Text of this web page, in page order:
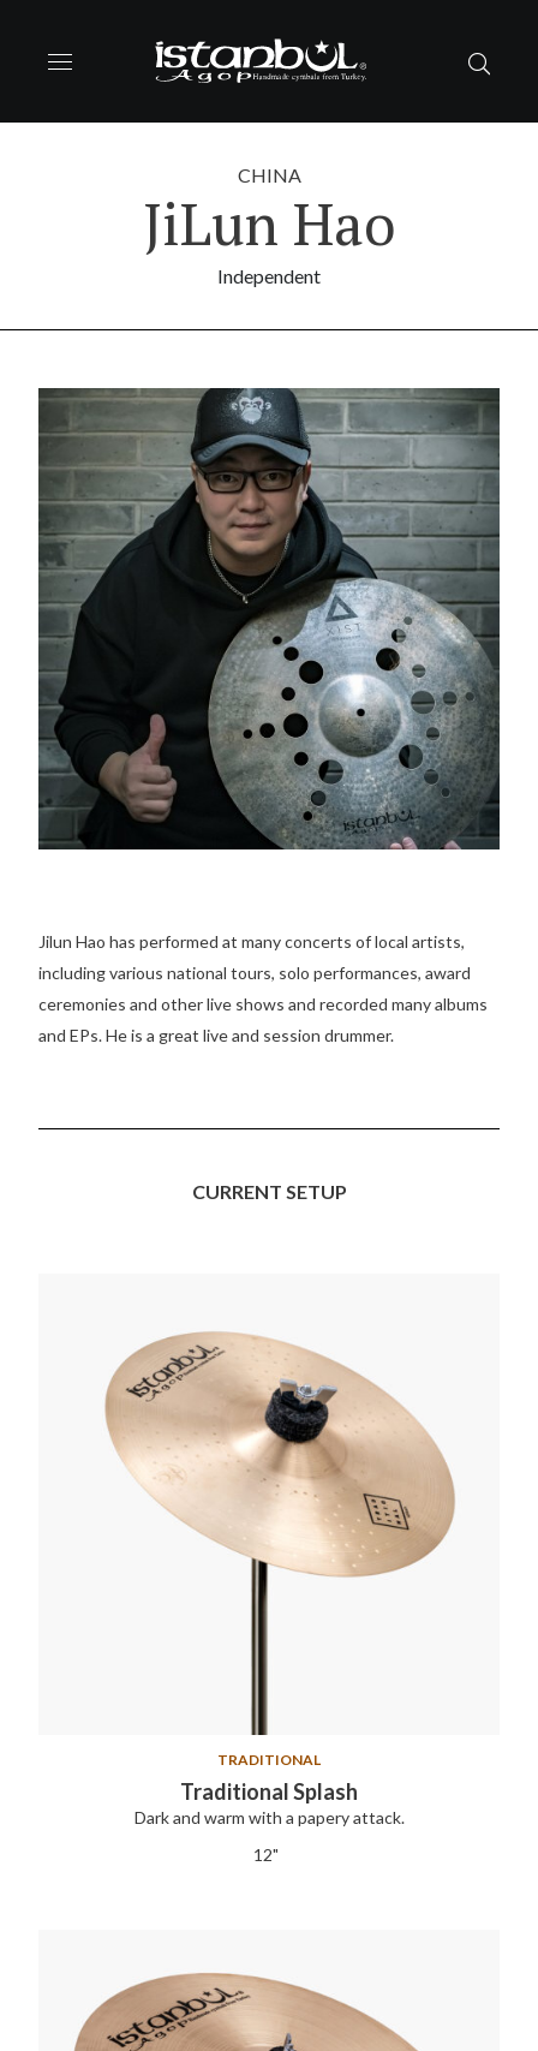
CHINA
JiLun Hao
Independent
Jilun Hao has performed at many concerts of local artists,
including various national tours, solo performances, award
ceremonies and other live shows and recorded many albums
and EPs. He is a great live and session drummer.
CURRENT SETUP
TRADITIONAL
Traditional Splash
Dark and warm with a papery attack.
12"